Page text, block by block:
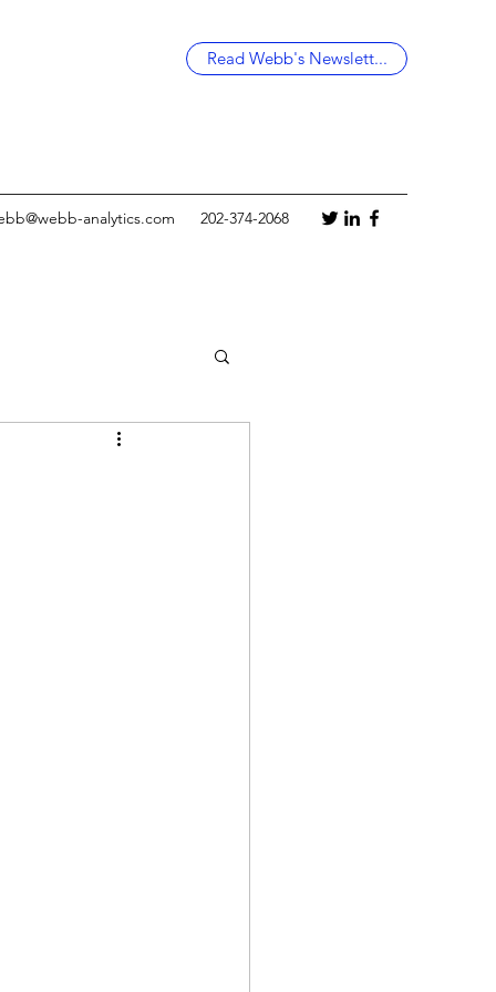
Read Webb's Newslett...
analytics.com 202-374-2068